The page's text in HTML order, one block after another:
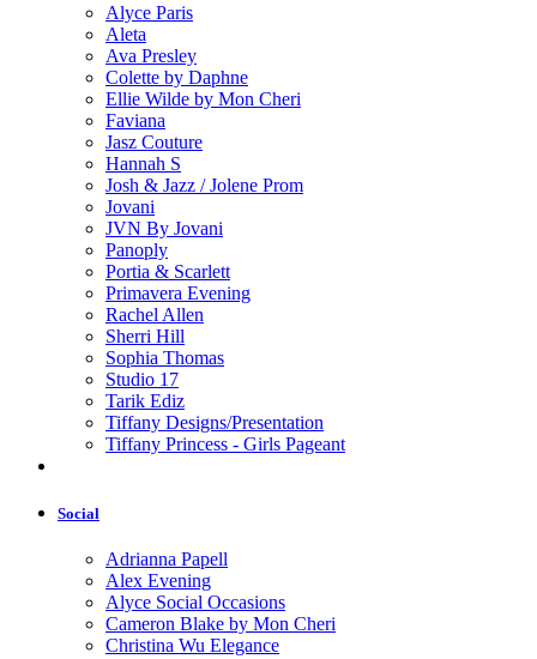
Alyce Paris
Aleta
Ava Presley
Colette by Daphne
Ellie Wilde by Mon Cheri
Faviana
Jasz Couture
Hannah S
Josh & Jazz / Jolene Prom
Jovani
JVN By Jovani
Panoply
Portia & Scarlett
Primavera Evening
Rachel Allen
Sherri Hill
Sophia Thomas
Studio 17
Tarik Ediz
Tiffany Designs/Presentation
Tiffany Princess - Girls Pageant
Social
Adrianna Papell
Alex Evening
Alyce Social Occasions
Cameron Blake by Mon Cheri
Christina Wu Elegance